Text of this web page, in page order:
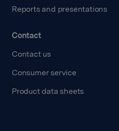
Reports and presentations
Contact
Contact us
Consumer service
Product data sheets